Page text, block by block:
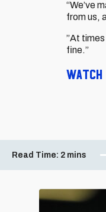
“We’ve
from us,
”At
fine.”
Watch
Read Time: 2 mins